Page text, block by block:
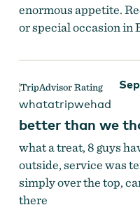
enormous appetite.
or special occasion in
whatatripwehad
better than we
what a treat, 8 guys
outside, service was
simply over the top,
there